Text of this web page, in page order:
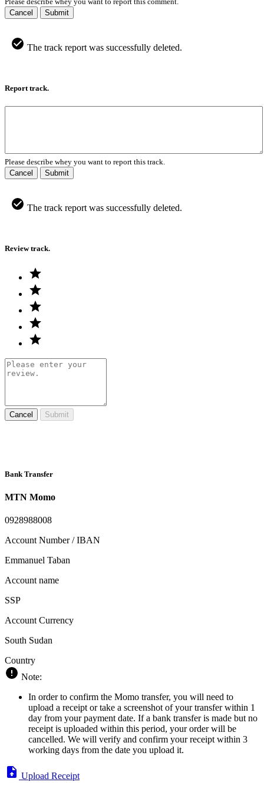
Cancel
Submit
The track report was successfully deleted.
Report track.
Please describe whey you want to report this track.
Cancel
Submit
The track report was successfully deleted.
Review track.
Cancel Submit
Bank Transfer
MTN Momo
0928988008
Account Number / IBAN
Emmanuel Taban
Account name
SSP
Account Currency
South Sudan
Country
Note:
In order to confirm the Momo transfer, you will need to
upload a receipt or take a screenshot of your transfer within 1
day from your payment date. If a bank transfer is made but no
receipt is uploaded within this period, your order will be
cancelled. We will verify and confirm your receipt within 3
working days from the date you upload it.
Upload Receipt